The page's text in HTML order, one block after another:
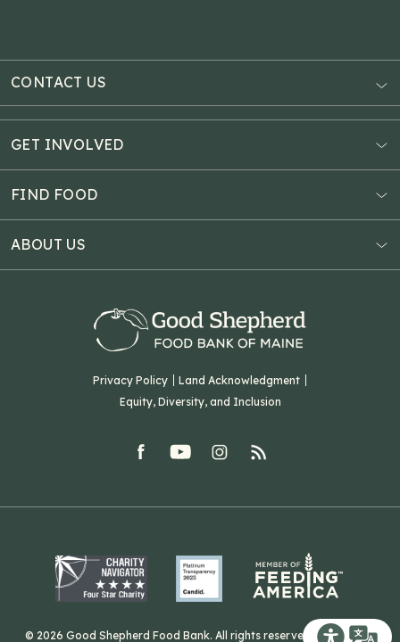
Privacy Policy
Land Acknowledgment
Equity, Diversity, and Inclusion
facebookyoutubeInstagram
rss
CONTACT US
3121 Hotel Road
P.O. Box 1807
Auburn, ME 04211
11 Penobscot Meadow Dr.
F: (207) 782-9893
GET INVOLVED
Donate Online
Estate Planning
Virtual Food Drive
Volunteer
FIND FOOD
Food Map
ABOUT US
Our History
Green Initiatives
Sourcing Initiatives
ADA Accessibility
Related Organizations
© 2026 Good Shepherd Food Bank. All rights reserved. Website by